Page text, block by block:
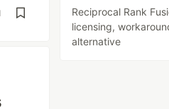
Reciprocal Rank
licensing,
alternative